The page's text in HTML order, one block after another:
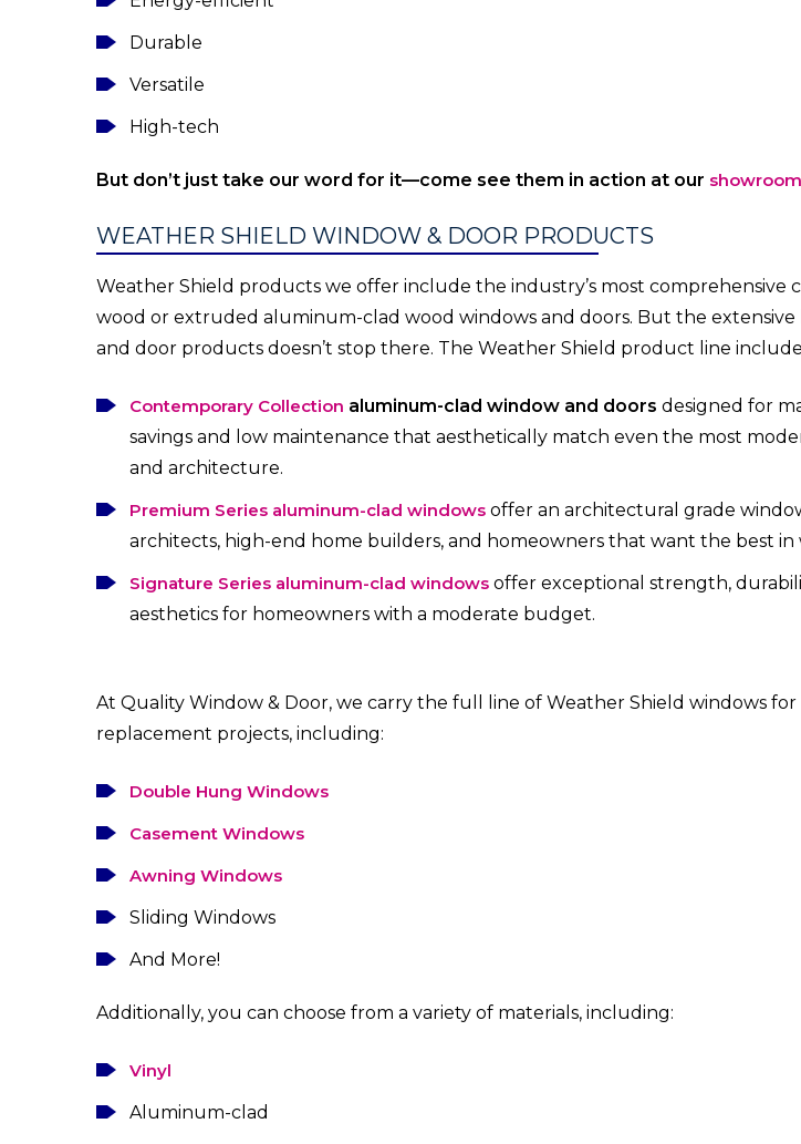
Durable
Versatile
High-tech
But don’t just take our word for it—come see them in action at our
WEATHER SHIELD WINDOW & DOOR PRODUCTS
Weather Shield products we offer include the industry’s most comprehensive
wood or extruded aluminum-clad wood windows and doors. But the extensive
and door products doesn’t stop there. The Weather Shield product line
Contemporary Collection aluminum-clad window and doors designed for
savings and low maintenance that aesthetically match even the most
and architecture.
Premium Series aluminum-clad windows offer an architectural grade
architects, high-end home builders, and homeowners that want the best in
Signature Series aluminum-clad windows offer exceptional strength,
aesthetics for homeowners with a moderate budget.
At Quality Window & Door, we carry the full line of Weather Shield windows for
replacement projects, including:
Double Hung Windows
Casement Windows
Awning Windows
Sliding Windows
And More!
Additionally, you can choose from a variety of materials, including:
Vinyl
Aluminum-clad